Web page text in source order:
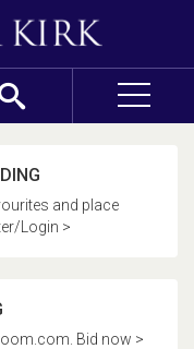
and place
Login >
Bid now >